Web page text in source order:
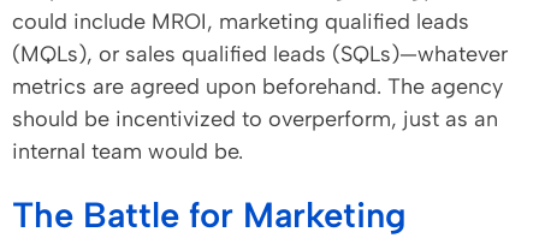
could include MROI, marketing qualified leads
(MQLs), or sales qualified leads (SQLs)—whatever
metrics are agreed upon beforehand. The agency
should be incentivized to overperform, just as an
internal team would be.
The Battle for Marketing